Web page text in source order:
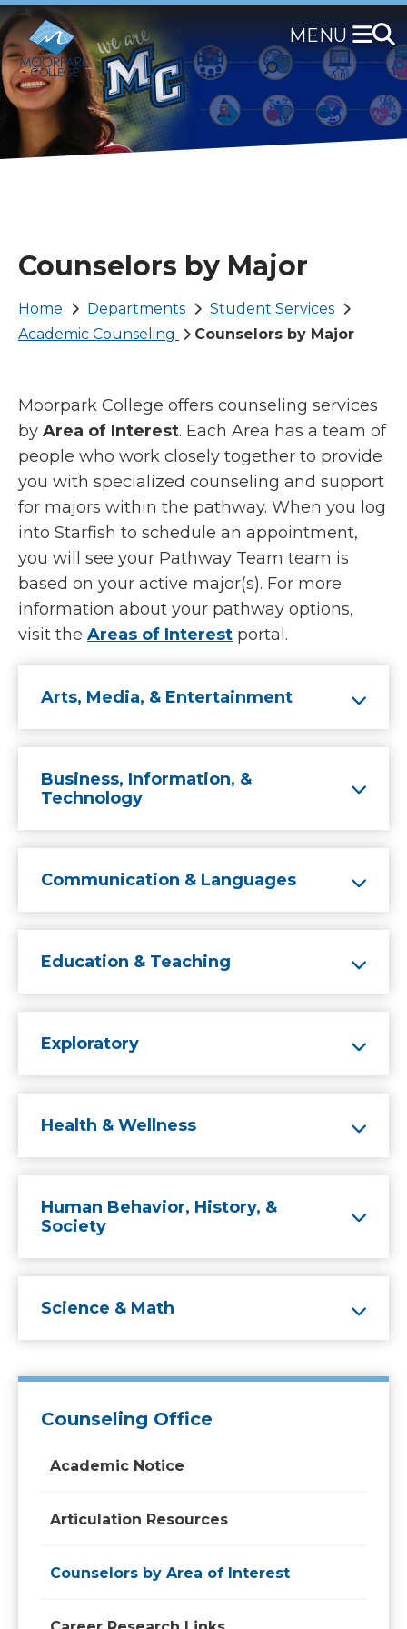
Skip
to
main
content
Counselors by Major
Breadcrumb
Home Departments
Student Services
Academic Counseling
Counselors by Major
Moorpark College offers counseling services
by Area of Interest. Each Area has a team of
people who work closely together to provide
you with specialized counseling and support
for majors within the pathway. When you log
into Starfish to schedule an appointment,
you will see your Pathway Team team is
based on your active major(s). For more
information about your pathway options,
visit the Areas of Interest portal.
Arts, Media, & Entertainment
Business, Information, &
Technology
Communication & Languages
Education & Teaching
Exploratory
Health & Wellness
Human Behavior, History, &
Society
Science & Math
Counseling Office
Academic Notice
Articulation Resources
Counselors by Area of Interest